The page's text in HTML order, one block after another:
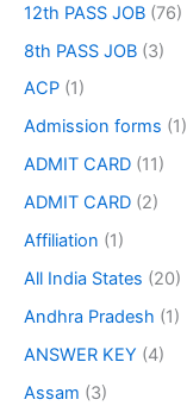
12th PASS JOB (76)
8th PASS JOB (3)
ACP (1)
Admission forms (1)
ADMIT CARD (11)
ADMIT CARD (2)
Affiliation (1)
All India States (20)
Andhra Pradesh (1)
ANSWER KEY (4)
Assam (3)